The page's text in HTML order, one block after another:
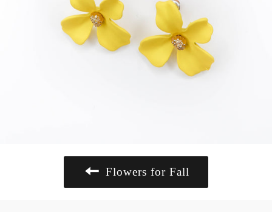
Flowers for Fall